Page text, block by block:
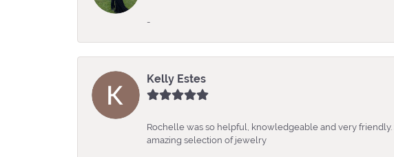
-
Kelly Estes
Rochelle was so helpful, knowledgeable and very
amazing selection of jewelry